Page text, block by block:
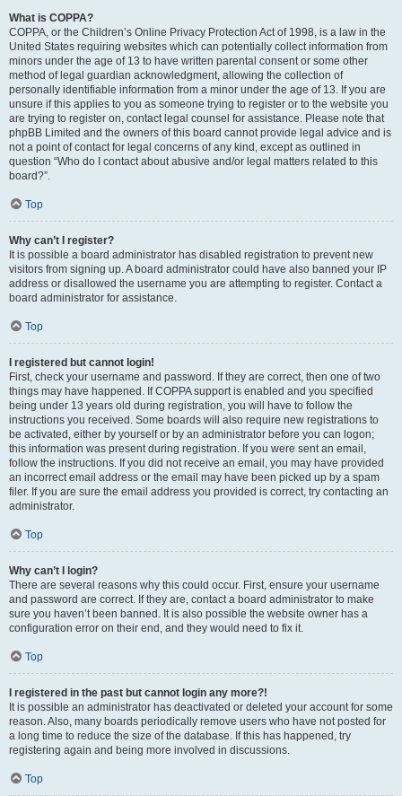
What is COPPA?
COPPA, or the Children’s Online Privacy Protection Act of 1998, is a law in the
United States requiring websites which can potentially collect information from
minors under the age of 13 to have written parental consent or some other
method of legal guardian acknowledgment, allowing the collection of
personally identifiable information from a minor under the age of 13. If you are
unsure if this applies to you as someone trying to register or to the website you
are trying to register on, contact legal counsel for assistance. Please note that
phpBB Limited and the owners of this board cannot provide legal advice and is
not a point of contact for legal concerns of any kind, except as outlined in
question “Who do I contact about abusive and/or legal matters related to this
board?”.
Top
Why can’t I register?
It is possible a board administrator has disabled registration to prevent new
visitors from signing up. A board administrator could have also banned your IP
address or disallowed the username you are attempting to register. Contact a
board administrator for assistance.
Top
I registered but cannot login!
First, check your username and password. If they are correct, then one of two
things may have happened. If COPPA support is enabled and you specified
being under 13 years old during registration, you will have to follow the
instructions you received. Some boards will also require new registrations to
be activated, either by yourself or by an administrator before you can logon;
this information was present during registration. If you were sent an email,
follow the instructions. If you did not receive an email, you may have provided
an incorrect email address or the email may have been picked up by a spam
filer. If you are sure the email address you provided is correct, try contacting an
administrator.
Top
Why can’t I login?
There are several reasons why this could occur. First, ensure your username
and password are correct. If they are, contact a board administrator to make
sure you haven’t been banned. It is also possible the website owner has a
configuration error on their end, and they would need to fix it.
Top
I registered in the past but cannot login any more?!
It is possible an administrator has deactivated or deleted your account for some
reason. Also, many boards periodically remove users who have not posted for
a long time to reduce the size of the database. If this has happened, try
registering again and being more involved in discussions.
Top